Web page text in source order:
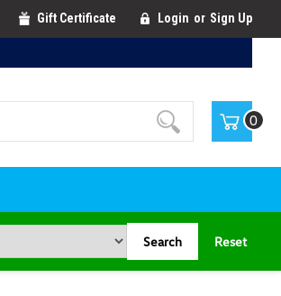
Gift Certificate Login or Sign Up
0
Search Reset